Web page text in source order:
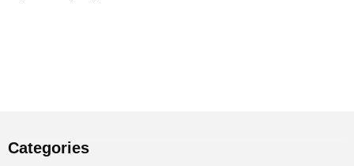
Categories